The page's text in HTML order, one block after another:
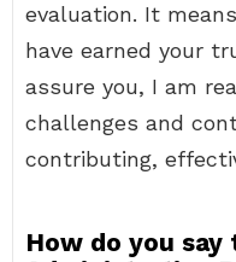
evaluation. It
have earned your
assure you, I am
challenges and
contributing,
How do you say